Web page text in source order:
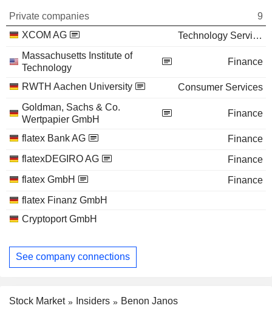
Private companies
9
XCOM AG
Technology Services
Massachusetts Institute of
Technology
Finance
RWTH Aachen University
Consumer Services
Goldman, Sachs & Co.
Wertpapier GmbH
Finance
flatex Bank AG
Finance
flatexDEGIRO AG
Finance
flatex GmbH
Finance
flatex Finanz GmbH
Cryptoport GmbH
See company connections
Stock Market Insiders Benon Janos